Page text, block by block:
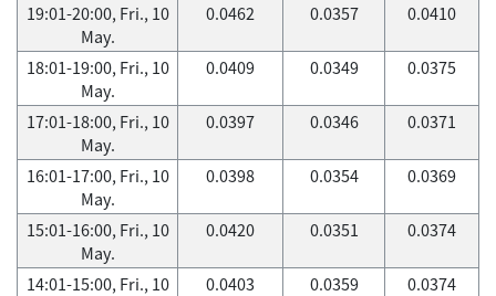
19:01-20:00, Fri., 10
May.
0.0462 0.0357 0.0410
18:01-19:00, Fri., 10
May.
0.0409 0.0349 0.0375
17:01-18:00, Fri., 10
May.
0.0397 0.0346 0.0371
16:01-17:00, Fri., 10
May.
0.0398 0.0354 0.0369
15:01-16:00, Fri., 10
May.
0.0420 0.0351 0.0374
14:01-15:00, Fri., 10
0.0403 0.0359 0.0374